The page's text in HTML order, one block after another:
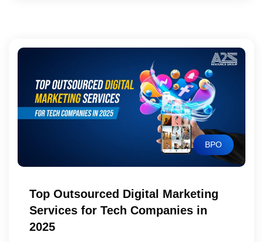
BPO
Top Outsourced Digital Marketing
Services for Tech Companies in
2025